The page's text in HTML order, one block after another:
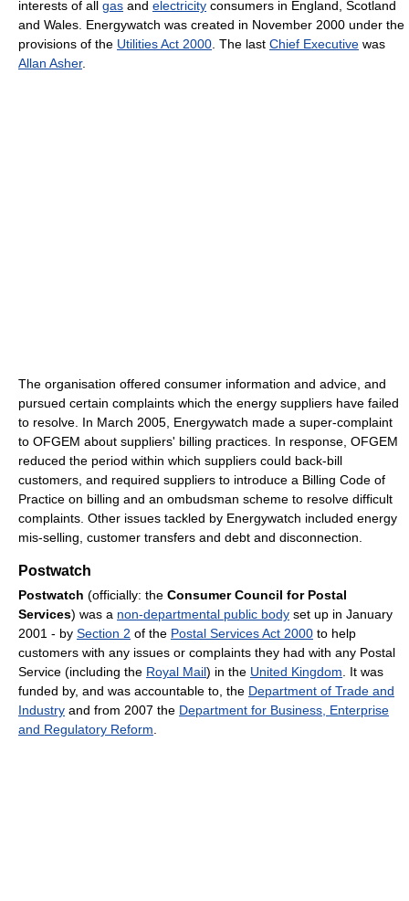
interests of all gas and electricity consumers in England, Scotland
and Wales. Energywatch was created in November 2000 under the
provisions of the Utilities Act 2000. The last Chief Executive was
Allan Asher.
The organisation offered consumer information and advice, and
pursued certain complaints which the energy suppliers have failed
to resolve. In March 2005, Energywatch made a super-complaint
to OFGEM about suppliers' billing practices. In response, OFGEM
reduced the period within which suppliers could back-bill
customers, and required suppliers to introduce a Billing Code of
Practice on billing and an ombudsman scheme to resolve difficult
complaints. Other issues tackled by Energywatch included energy
mis-selling, customer transfers and debt and disconnection.
Postwatch
Postwatch (officially: the Consumer Council for Postal
Services) was a non-departmental public body set up in January
2001 - by Section 2 of the Postal Services Act 2000 to help
customers with any issues or complaints they had with any Postal
Service (including the Royal Mail) in the United Kingdom. It was
funded by, and was accountable to, the Department of Trade and
Industry and from 2007 the Department for Business, Enterprise
and Regulatory Reform.